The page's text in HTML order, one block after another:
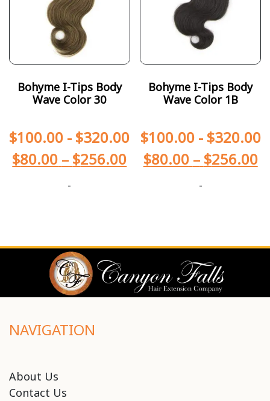
Bohyme I-Tips Body
Wave Color 30
$100.00 - $320.00
$80.00 – $256.00
-
Bohyme I-Tips Body
Wave Color 1B
$100.00- $320.00
$80.00 – $256.00
-
NAVIGATION
About Us
Contact Us